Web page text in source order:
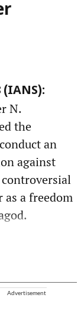
N.
the
an
against
as a freedom
Advertisement